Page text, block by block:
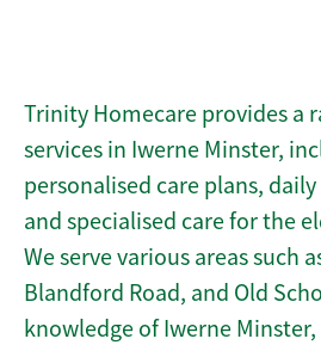
Trinity Homecare provides a
services in Iwerne Minster,
personalised care plans,
and specialised care for the
We serve various areas such
Blandford Road, and Old
knowledge of Iwerne